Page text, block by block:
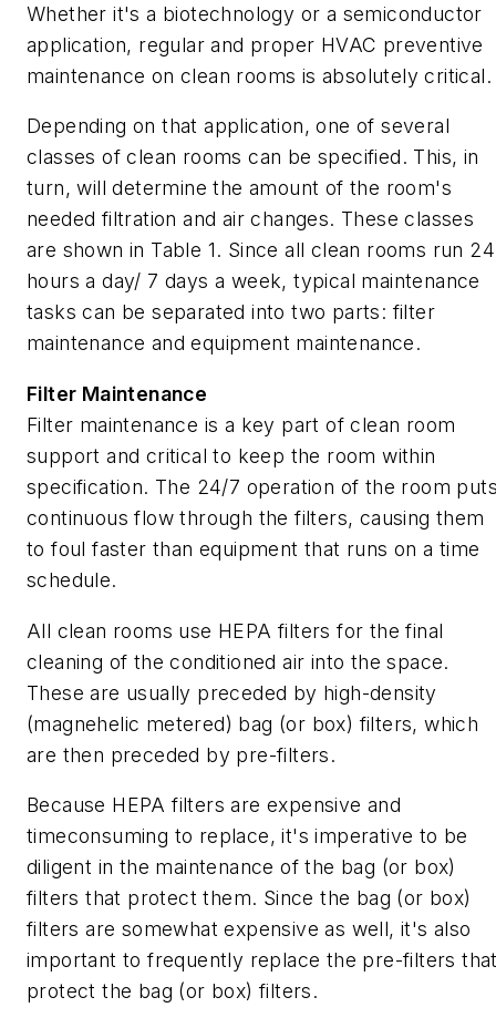
Whether it's a biotechnology or a semiconductor
application, regular and proper HVAC preventive
maintenance on clean rooms is absolutely critical.
Depending on that application, one of several
classes of clean rooms can be specified. This, in
turn, will determine the amount of the room's
needed filtration and air changes. These classes
are shown in Table 1. Since all clean rooms run 24
hours a day/ 7 days a week, typical maintenance
tasks can be separated into two parts: filter
maintenance and equipment maintenance.
Filter Maintenance
Filter maintenance is a key part of clean room
support and critical to keep the room within
specification. The 24/7 operation of the room
continuous flow through the filters, causing them
to foul faster than equipment that runs on a time
schedule.
All clean rooms use HEPA filters for the final
cleaning of the conditioned air into the space.
These are usually preceded by high-density
(magnehelic metered) bag (or box) filters, which
are then preceded by pre-filters.
Because HEPA filters are expensive and
timeconsuming to replace, it's imperative to be
diligent in the maintenance of the bag (or box)
filters that protect them. Since the bag (or box)
filters are somewhat expensive as well, it's also
important to frequently replace the pre-filters
protect the bag (or box) filters.